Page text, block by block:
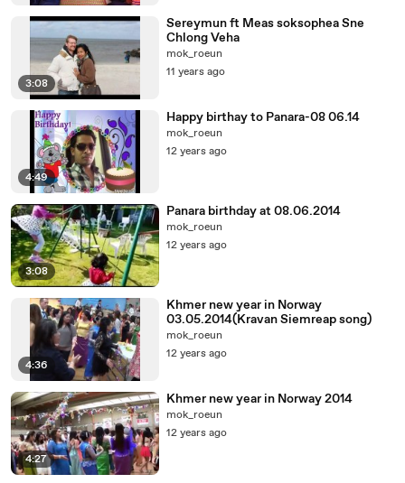
3:08
Sereymun ft Meas soksophea Sne
Chlong Veha
mok_roeun
11 years ago
4:49
Happy birthay to Panara-08 06.14
mok_roeun
12 years ago
3:08
Panara birthday at 08.06.2014
mok_roeun
12 years ago
4:36
Khmer new year in Norway
03.05.2014(Kravan Siemreap song)
mok_roeun
12 years ago
4:27
Khmer new year in Norway 2014
mok_roeun
12 years ago